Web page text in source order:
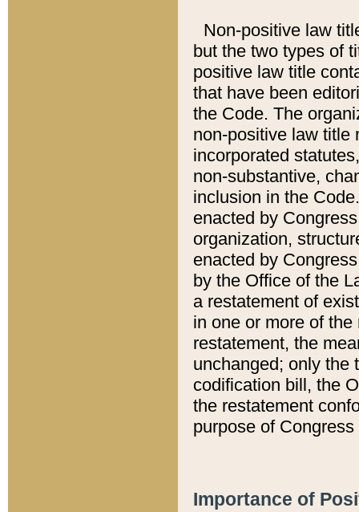
Non-positive law
but the two types of
positive law title
that have been
the Code. The
non-positive law title
incorporated
non-substantive,
inclusion in the
enacted by
organization,
enacted by
by the Office of the
a restatement of
in one or more of
restatement, the
unchanged; only the
codification bill, the
the restatement
purpose of
Importance of